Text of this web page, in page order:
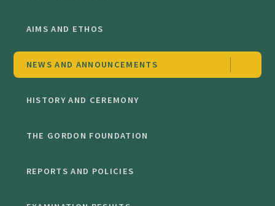
AIMS AND ETHOS
NEWS AND ANNOUNCEMENTS
HISTORY AND CEREMONY
THE GORDON FOUNDATION
REPORTS AND POLICIES